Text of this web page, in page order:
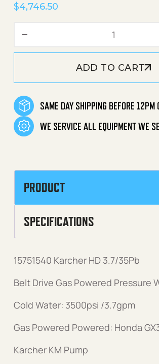
$4,746.50
HD 3.7/
ADD TO CART
SAME DAY SHIPPING BEFORE 12PM
WE SERVICE ALL EQUIPMENT WE
PRODUCT
SPECIFICATIONS
15751540 Karcher HD 3.7/35Pb
Belt Drive Gas Powered Pressure
Cold Water: 3500psi /3.7gpm
Gas Powered Powered: Honda
Karcher KM Pump